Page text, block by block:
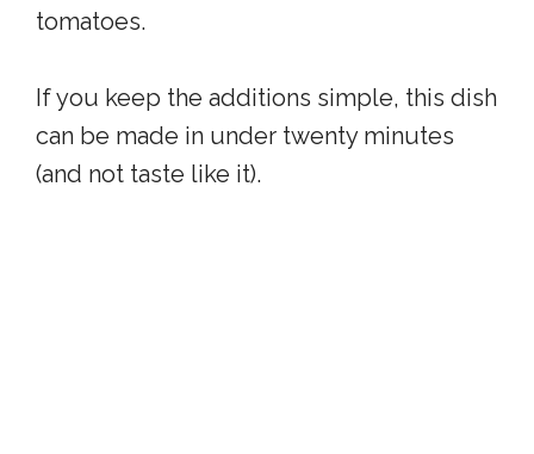
tomatoes.
If you keep the additions simple, this dish
can be made in under twenty minutes
(and not taste like it).